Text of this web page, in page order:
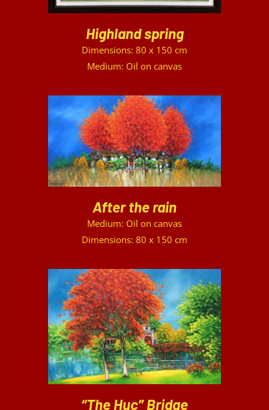
Highland spring
Dimensions: 80 x 150 cm
Medium: Oil on canvas
DETAILS
After the rain
Medium: Oil on canvas
Dimensions: 80 x 150 cm
DETAILS
“The Huc” Bridge